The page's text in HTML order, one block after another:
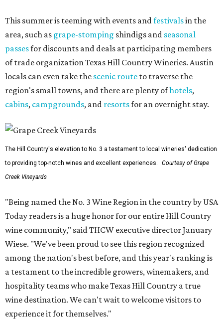
This summer is teeming with events andfestivalsin the
area, such as grape-stomping shindigs and seasonal
passesfor discounts and deals at participating members
of trade organization Texas Hill Country Wineries. Austin
locals can even take the scenic route to traverse the
region's small towns, and there are plenty ofhotels,
cabins, campgrounds, and resortsfor an overnight stay.
The Hill Country's elevation to No. 3 a testament to local wineries' dedication
to providing top-notch wines and excellent experiences.
Courtesy of Grape
Creek Vineyards
"Being named the No. 3 Wine Region in the country by USA
Today readers is a huge honor for our entire Hill Country
wine community," said THCW executive director January
Wiese. "We've been proud to see this region recognized
among the nation's best before, and this year's ranking is
a testament to the incredible growers, winemakers, and
hospitality teams who make Texas Hill Country a true
wine destination. We can't wait to welcome visitors to
experience it for themselves."